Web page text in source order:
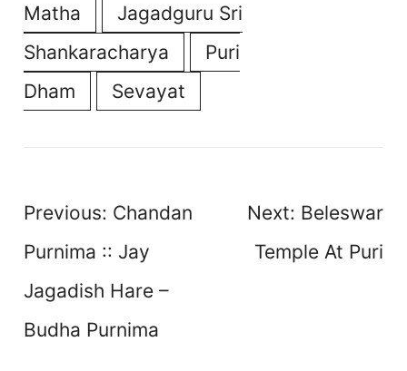
Matha
Jagadguru Sri
Shankaracharya
Puri
Dham
Sevayat
Post
Previous: Chandan
Purnima :: Jay
Jagadish Hare –
Budha Purnima
Next: Beleswar
Temple At Puri